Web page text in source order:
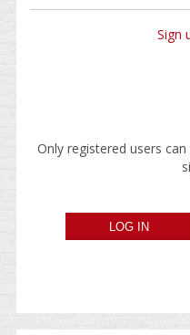
Sign
Only registered users